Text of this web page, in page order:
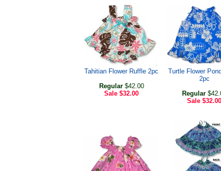
Tahitian Flower Ruffle 2pc
Regular$42.00
Sale $32.00
Turtle Flower
2pc
Regular
Sale $32.00